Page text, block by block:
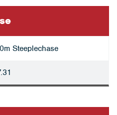
Steeplechase